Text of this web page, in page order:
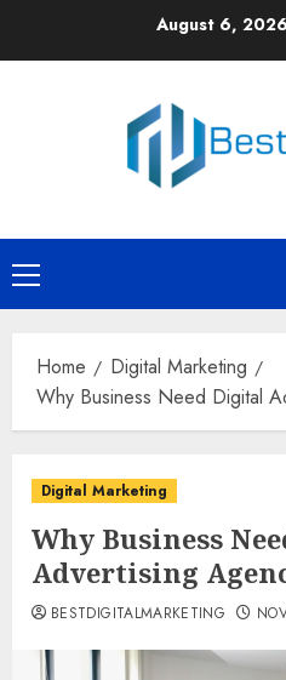
August 6, 2026
Primary
Menu
Home
Digital Marketing
Why Business Need Digital
Digital Marketing
Why Business
Advertising
BESTDIGITALMARKETING